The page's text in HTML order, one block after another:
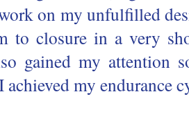
on my unfulfilled
to closure in a very
gained my attention
my endurance